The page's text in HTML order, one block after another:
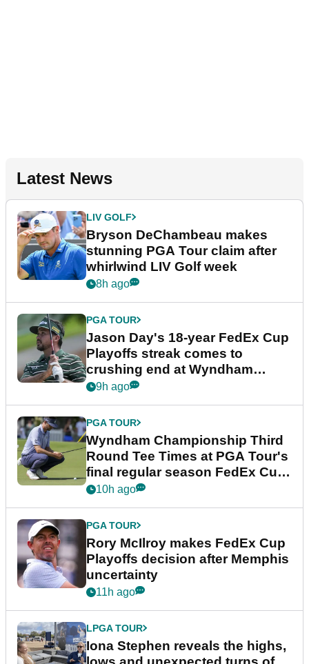
Latest News
LIV GOLF
Bryson DeChambeau makes
stunning PGA Tour claim after
whirlwind LIV Golf week
8h ago
PGA TOUR
Jason Day's 18-year FedEx Cup
Playoffs streak comes to
crushing end at Wyndham
Championship
9h ago
PGA TOUR
Wyndham Championship Third
Round Tee Times at PGA Tour's
final regular season FedEx Cup
event
10h ago
PGA TOUR
Rory McIlroy makes FedEx Cup
Playoffs decision after Memphis
uncertainty
11h ago
LPGA TOUR
Iona Stephen reveals the highs,